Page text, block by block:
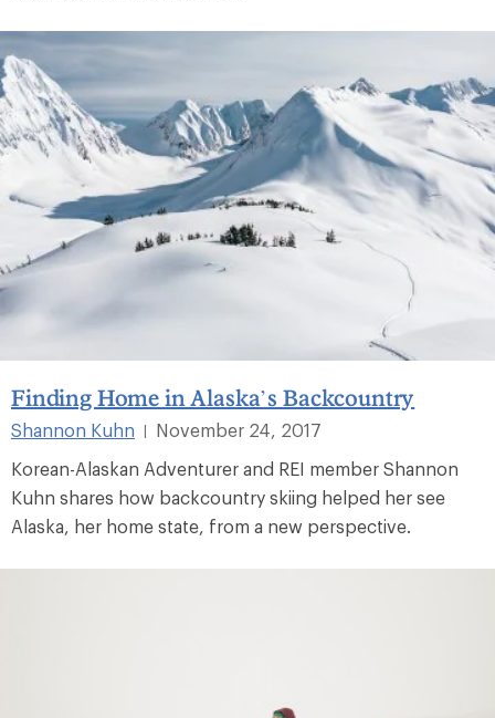
Finding Home in Alaska’s Backcountry
Shannon Kuhn
November 24, 2017
Korean-Alaskan Adventurer and REI member Shannon
Kuhn shares how backcountry skiing helped her see
Alaska, her home state, from a new perspective.